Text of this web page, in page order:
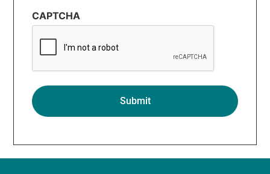
CAPTCHA